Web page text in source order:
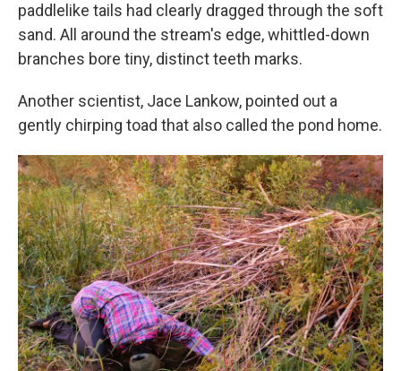
paddlelike tails had clearly dragged through the soft
sand. All around the stream's edge, whittled-down
branches bore tiny, distinct teeth marks.
Another scientist, Jace Lankow, pointed out a
gently chirping toad that also called the pond home.